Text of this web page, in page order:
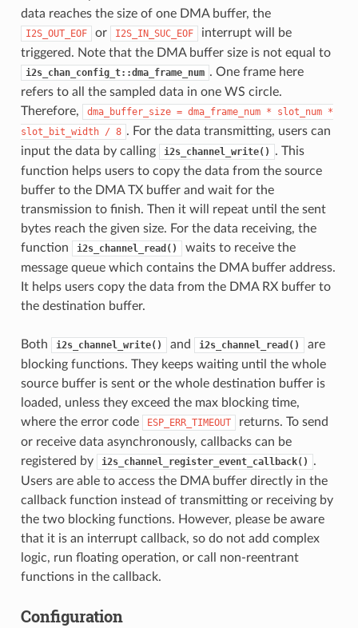
data reaches the size of one DMA buffer, the
I2S_OUT_EOF or I2S_IN_SUC_EOF
interrupt will be
triggered. Note that the DMA buffer size is not equal to
i2s_chan_config_t::dma_frame_num . One frame here
refers to all the sampled data in one WS circle.
Therefore,
dma_buffer_size = dma_frame_num * slot_num *
slot_bit_width / 8 . For the data transmitting, users can
input the data by calling
i2s_channel_write()
. This
function helps users to copy the data from the source
buffer to the DMA TX buffer and wait for the
transmission to finish. Then it will repeat until the sent
bytes reach the given size. For the data receiving, the
function
i2s_channel_read()
waits to receive the
message queue which contains the DMA buffer address.
It helps users copy the data from the DMA RX buffer to
the destination buffer.
Both i2s_channel_write() and i2s_channel_read()
are
blocking functions. They keeps waiting until the whole
source buffer is sent or the whole destination buffer is
loaded, unless they exceed the max blocking time,
where the error code
ESP_ERR_TIMEOUT
returns. To send
or receive data asynchronously, callbacks can be
registered by
i2s_channel_register_event_callback()
.
Users are able to access the DMA buffer directly in the
callback function instead of transmitting or receiving by
the two blocking functions. However, please be aware
that it is an interrupt callback, so do not add complex
logic, run floating operation, or call non-reentrant
functions in the callback.
Configuration